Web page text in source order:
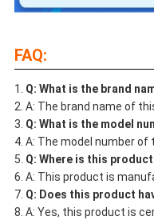
FAQ:
Q: What is the brand
A: The brand name of
Q: What is the model
A: The model number of
Q: Where is this
A: This product is
Q: Does this product
A: Yes, this product is